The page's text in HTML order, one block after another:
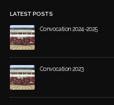
LATEST POSTS
Convocation 2024-2025
Convocation 2023